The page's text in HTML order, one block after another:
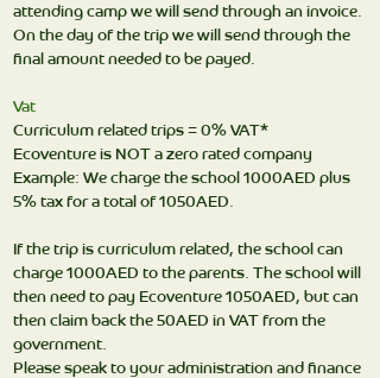
attending camp we will send through an invoice.
On the day of the trip we will send through the
final amount needed to be payed.
Vat
Curriculum related trips = 0% VAT*
Ecoventure is NOT a zero rated company
Example: We charge the school 1000AED plus
5% tax for a total of 1050AED.
If the trip is curriculum related, the school can
charge 1000AED to the parents. The school will
then need to pay Ecoventure 1050AED, but can
then claim back the 50AED in VAT from the
government.
Please speak to your administration and finance